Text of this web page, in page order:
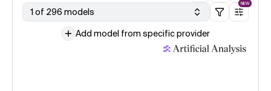
1 of 296 models
NEW
Add model from specific provider